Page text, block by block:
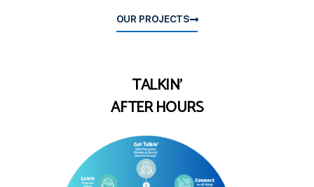
OUR PROJECTS
TALKIN'
AFTER HOURS